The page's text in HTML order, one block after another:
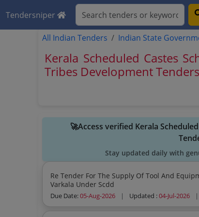
Tendersniper
All Indian Tenders Indian State
Kerala Scheduled Castes
Tribes Development Tenders
🚀Access verified Kerala
Stay updated daily with
Re Tender For The Supply Of Tool And
Varkala Under Scdd
Due Date:05-Aug-2026 | Updated :04-Jul-2026